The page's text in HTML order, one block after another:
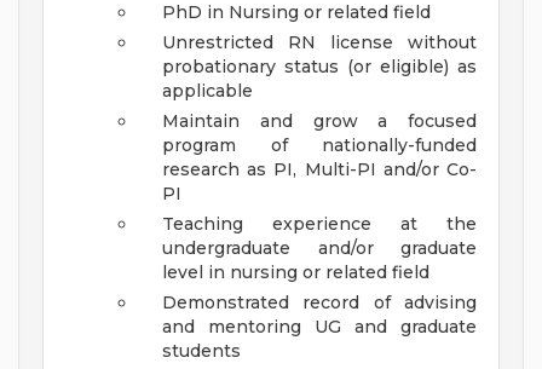
PhD in Nursing or related field
Unrestricted RN license without
probationary status (or eligible) as
applicable
Maintain and grow a focused
program of nationally-funded
research as PI, Multi-PI and/or Co-
PI
Teaching experience at the
undergraduate and/or graduate
level in nursing or related field
Demonstrated record of advising
and mentoring UG and graduate
students